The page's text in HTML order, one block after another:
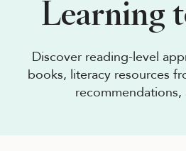
Learning
Discover reading-level
books, literacy resources
recommendations,